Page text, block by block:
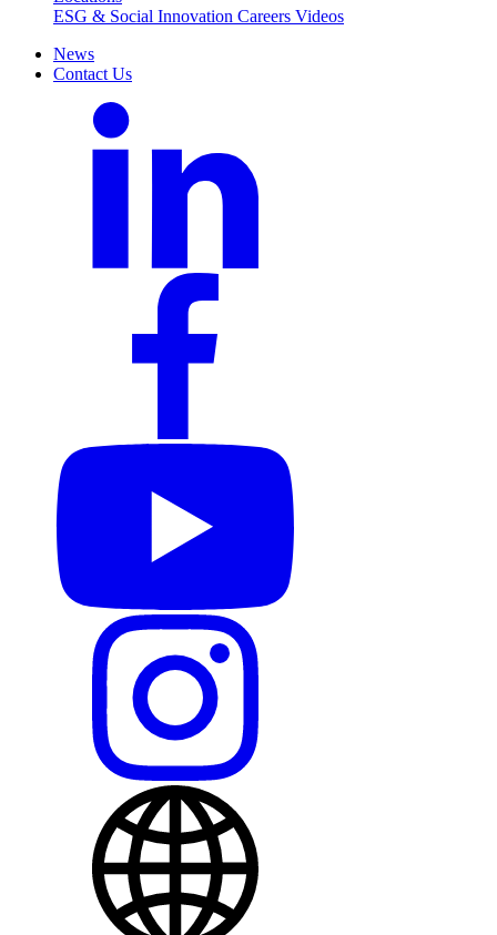
ESG & Social Innovation Careers Videos
News
Contact Us